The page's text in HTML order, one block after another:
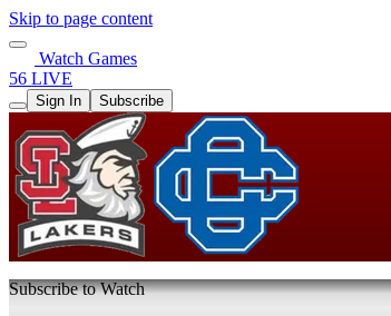
Skip to page content
Watch Games
56 LIVE
Sign In Subscribe
Subscribe to Watch